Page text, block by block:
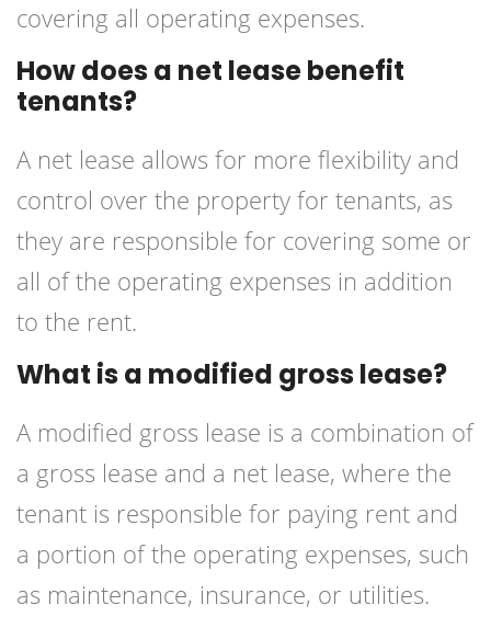
covering all operating expenses.
How does a net lease benefit
tenants?
A net lease allows for more flexibility and
control over the property for tenants, as
they are responsible for covering some or
all of the operating expenses in addition
to the rent.
What is a modified gross lease?
A modified gross lease is a combination of
a gross lease and a net lease, where the
tenant is responsible for paying rent and
a portion of the operating expenses, such
as maintenance, insurance, or utilities.